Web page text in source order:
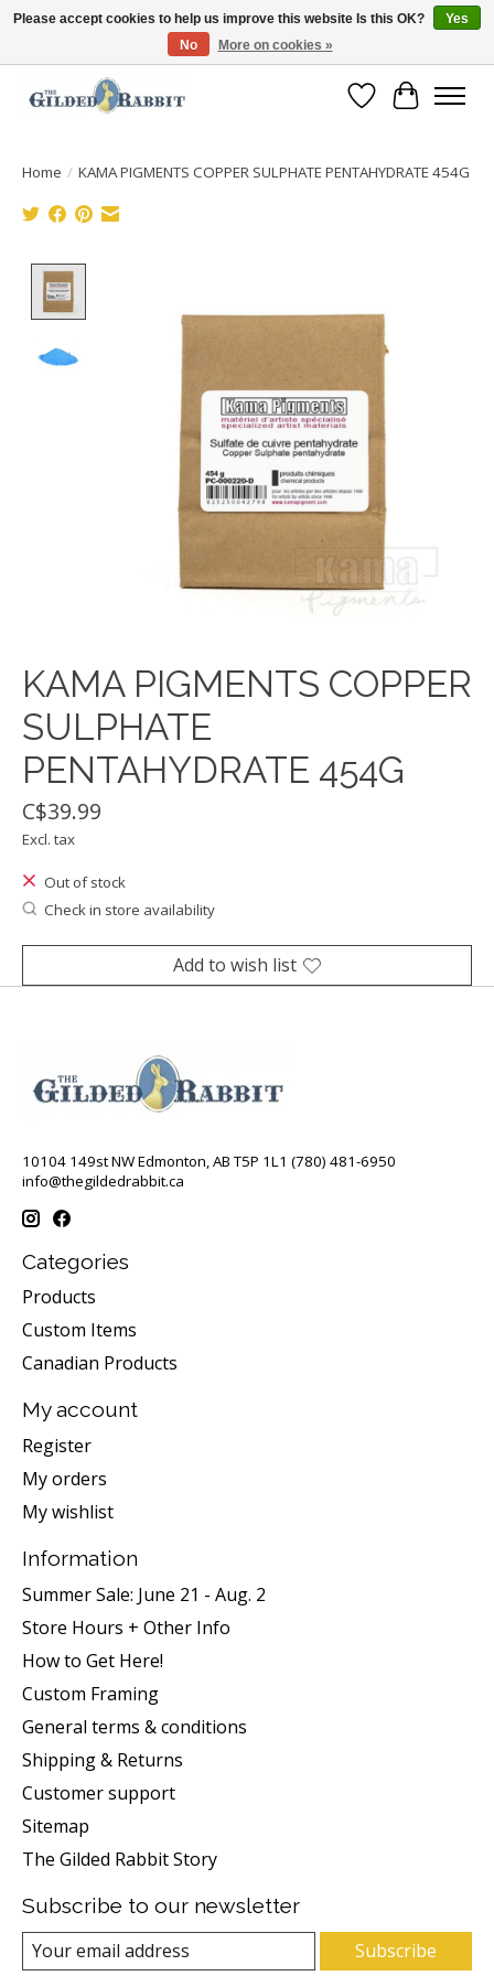
Free Shipping with Orders $250 or more!
Wish List
Cart
Home / KAMA PIGMENTS COPPER SULPHATE PENTAHYDRATE 454G
KAMA PIGMENTS COPPER
SULPHATE
PENTAHYDRATE 454G
C$39.99
Excl. tax
Out of stock
Check in store availability
Add to wish list
10104 149st NW Edmonton, AB T5P 1L1 (780) 481-6950
info@thegildedrabbit.ca
Categories
Products
Custom Items
Canadian Products
My account
Register
My orders
My wishlist
Information
Summer Sale: June 21 - Aug. 2
Store Hours + Other Info
How to Get Here!
Custom Framing
General terms & conditions
Shipping & Returns
Customer support
Sitemap
The Gilded Rabbit Story
Subscribe to our newsletter
Subscribe
Please accept cookies to help us improve this website Is this OK?
Yes
No
More on cookies »